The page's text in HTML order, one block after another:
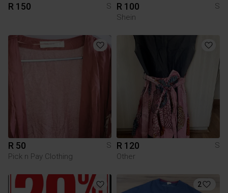
R 150 S R 100
S
Shein
R 50
S
Pick n Pay Clothing
R 120
S
Other
2